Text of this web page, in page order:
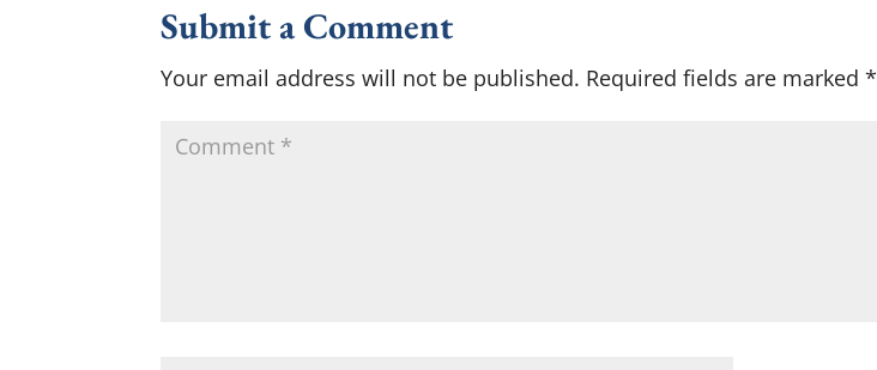
Submit a Comment
Your email address will not be published. Required fields are marked*